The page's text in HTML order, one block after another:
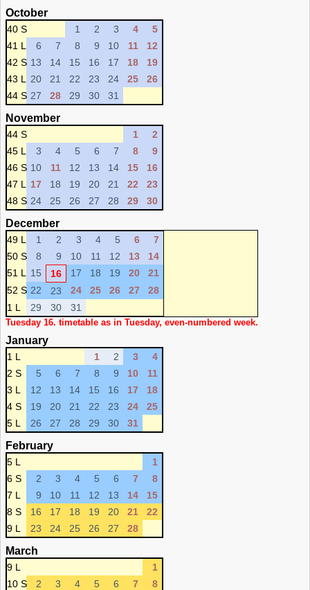
October
40 S 1 2 3 4
5
41 L
6 7 8 9 10 11
12
42 S 13 14 15 16 17 18
19
43 L
20 21 22 23 24 25
26
44 S 27 28 29 30 31
November
44 S 1
2
45 L
3 4 5 6 7 8
9
46 S 10 11 12 13 14 15
16
47 L
17 18 19 20 21 22
23
48 S 24 25 26 27 28 29 30
December
49 L 1 2 3 4 5 6
7
50 S
8 9 10 11 12 13
14
51 L
15 16 17 18 19 20
21
52 S 22 23 24 25 26 27
28
1 L
29 30 31
Tuesday 16. timetable as in Tuesday, even-numbered week.
January
1 L 1 2 3
4
2 S
5 6 7 8 9 10
11
3 L
12 13 14 15 16 17
18
4 S
19 20 21 22 23 24
25
5 L
26 27 28 29 30 31
February
5 L
1
6 S
2 3 4 5 6 7
8
7 L
9 10 11 12 13 14
15
8 S
16 17 18 19 20 21
22
9 L
23 24 25 26 27 28
March
9 L
1
10 S
2 3 4 5 6 7
8